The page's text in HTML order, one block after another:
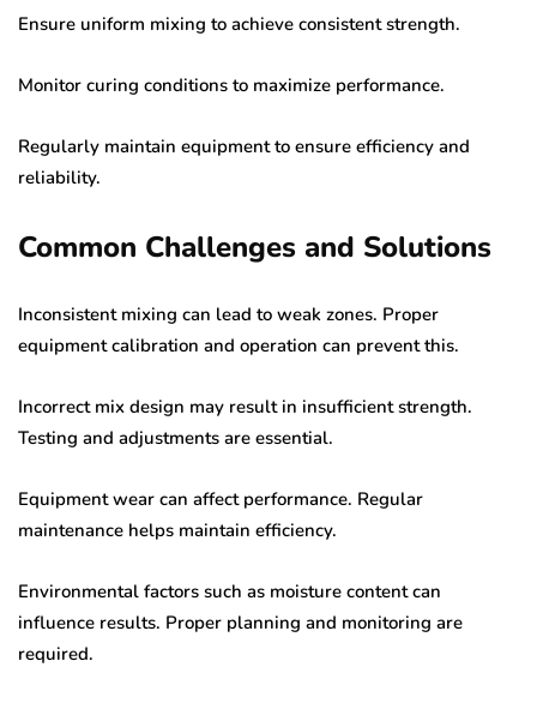
Ensure uniform mixing to achieve consistent strength.
Monitor curing conditions to maximize performance.
Regularly maintain equipment to ensure efficiency and
reliability.
Common Challenges and Solutions
Inconsistent mixing can lead to weak zones. Proper
equipment calibration and operation can prevent this.
Incorrect mix design may result in insufficient strength.
Testing and adjustments are essential.
Equipment wear can affect performance. Regular
maintenance helps maintain efficiency.
Environmental factors such as moisture content can
influence results. Proper planning and monitoring are
required.